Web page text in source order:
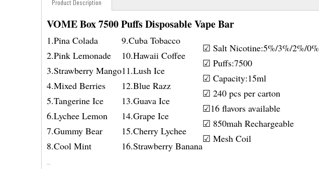
Product Description
VOME Box 7500 Puffs Disposable Vape Bar
1.Pina Colada 9.Cuba Tobacco
☑ Salt Nicotine:5%/3%/2%/0%
☑ Puffs:7500
☑ Capacity:15ml
☑ 240 pcs per carton
☑16 flavors available
☑ 850mah Rechargeable
☑ Mesh Coil
2.Pink Lemonade
10.Hawaii Coffee
3.Strawberry Mango11.Lush Ice
4.Mixed Berries
12.Blue Razz
5.Tangerine Ice
13.Guava Ice
6.Lychee Lemon
14.Grape Ice
7.Gummy Bear
15.Cherry Lychee
8.Cool Mint
16.Strawberry Banana